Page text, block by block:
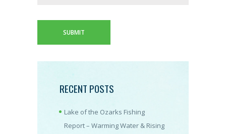
RECENT POSTS
Lake of the Ozarks Fishing
Report – Warming Water & Rising